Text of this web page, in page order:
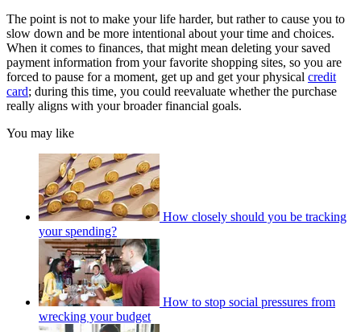
The point is not to make your life harder, but rather to cause you to
slow down and be more intentional about your time and choices.
When it comes to finances, that might mean deleting your saved
payment information from your favorite shopping sites, so you are
forced to pause for a moment, get up and get your physical credit
card; during this time, you could reevaluate whether the purchase
really aligns with your broader financial goals.
You may like
How closely should you be tracking
your spending?
How to stop social pressures from
wrecking your budget